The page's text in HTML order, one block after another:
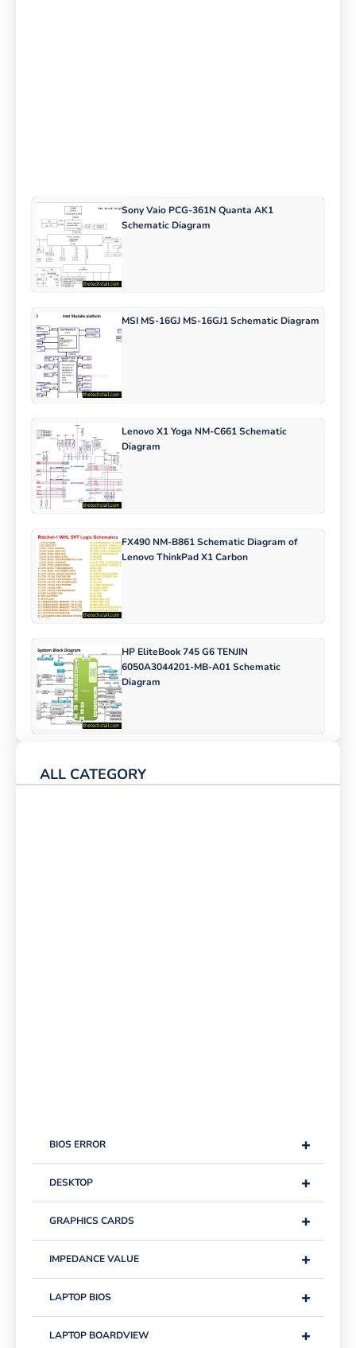
Sony Vaio PCG-361N Quanta AK1
Schematic Diagram
MSI MS-16GJ MS-16GJ1 Schematic Diagram
Lenovo X1 Yoga NM-C661 Schematic
Diagram
FX490 NM-B861 Schematic Diagram of
Lenovo ThinkPad X1 Carbon
HP EliteBook 745 G6 TENJIN
6050A3044201-MB-A01 Schematic
Diagram
ALL CATEGORY
+
BIOS ERROR
+
DESKTOP
+
GRAPHICS CARDS
+
IMPEDANCE VALUE
+
LAPTOP BIOS
+
LAPTOP BOARDVIEW